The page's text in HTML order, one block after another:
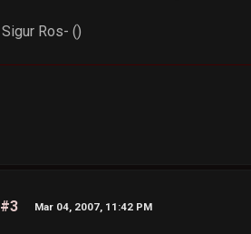
Sigur Ros- ()
#3 Mar 04, 2007, 11:42 PM